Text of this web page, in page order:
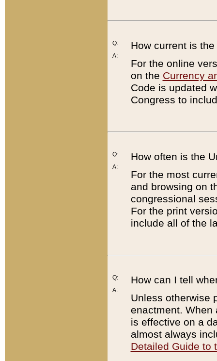
Q:
A:
How current is
For the online
on the Currency
Code is updated
Congress to
Q:
A:
How often is the
For the most
and browsing on
congressional
For the print
include all of the
Q:
A:
How can I tell
Unless otherwise
enactment. When
is effective on a
almost always
Detailed Guide to